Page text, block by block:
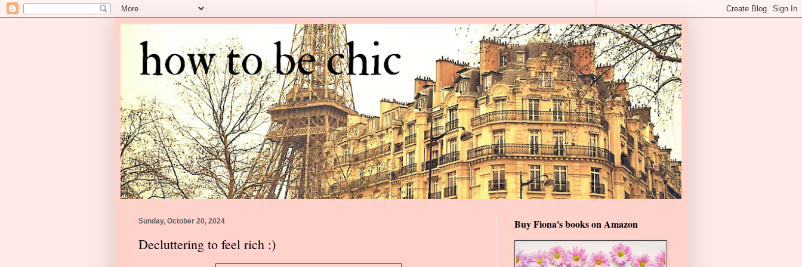
Sunday, October 20, 2024
Decluttering to feel rich :)
Buy Fiona's books on Amazon